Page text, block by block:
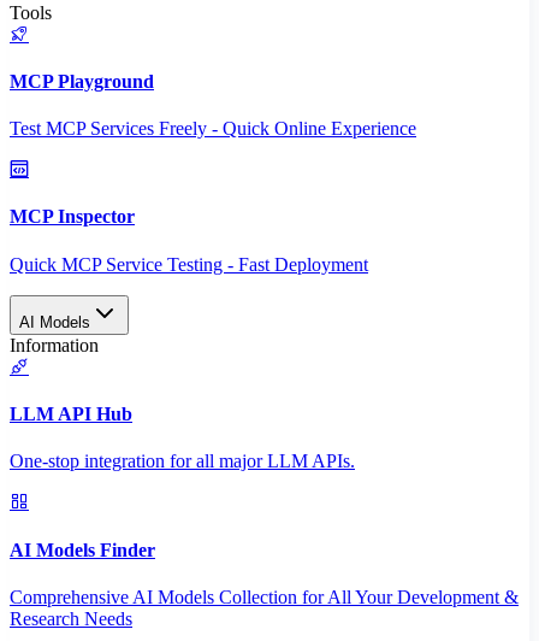
Tools
MCP Playground
Test MCP Services Freely - Quick Online Experience
MCP Inspector
Quick MCP Service Testing - Fast Deployment
AI Models
Information
LLM API Hub
One-stop integration for all major LLM APIs.
AI Models Finder
Comprehensive AI Models Collection for All Your Development &
Research Needs